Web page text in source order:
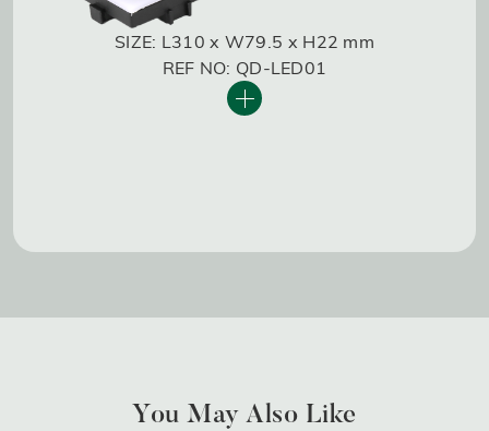
SIZE: L310 x W79.5 x H22 mm
REF NO: QD-LED01
You May Also Like